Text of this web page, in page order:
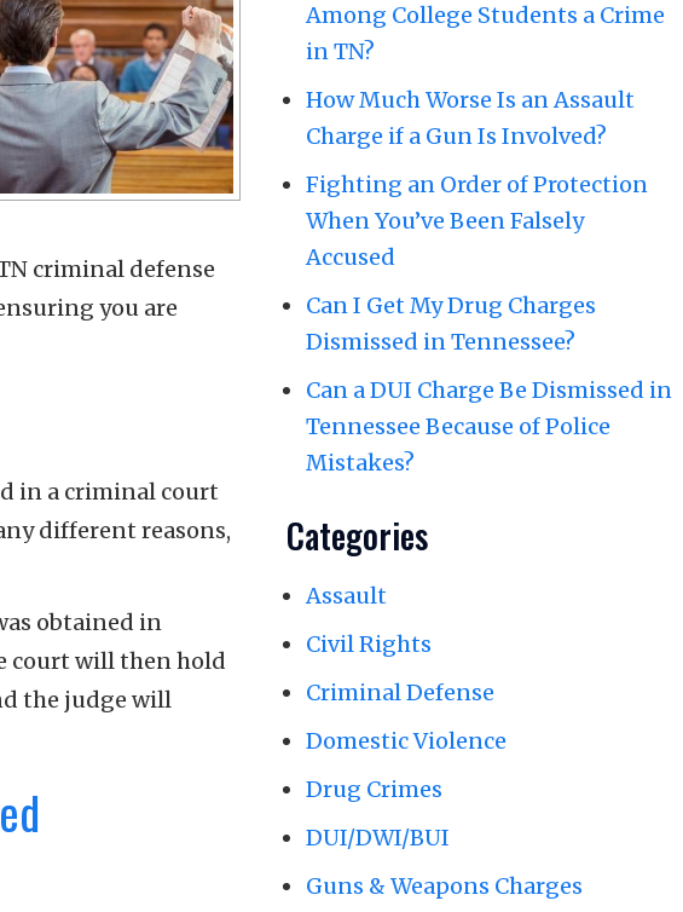
criminal defense
you are
in a criminal court
different reasons,
obtained in
court will then hold
the judge will
Among College Students a Crime
in TN?
How Much Worse Is an Assault
Charge if a Gun Is Involved?
Fighting an Order of Protection
When You’ve Been Falsely
Accused
Can I Get My Drug Charges
Dismissed in Tennessee?
Can a DUI Charge Be Dismissed in
Tennessee Because of Police
Mistakes?
Categories
Assault
Civil Rights
Criminal Defense
Domestic Violence
Drug Crimes
DUI/DWI/BUI
Guns & Weapons Charges